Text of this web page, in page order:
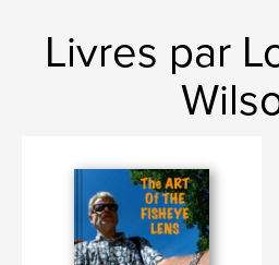
Livres par